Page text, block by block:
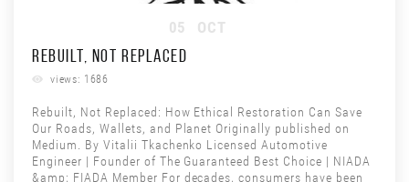
05
OCT
REBUILT, NOT REPLACED
views: 1686
Rebuilt, Not Replaced: How Ethical Restoration Can Save
Our Roads, Wallets, and Planet Originally published on
Medium. By Vitalii Tkachenko Licensed Automotive
Engineer | Founder of The Guaranteed Best Choice | NIADA
&amp; FIADA Member For decades, consumers have been